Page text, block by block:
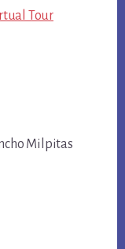
Tour
Milpitas